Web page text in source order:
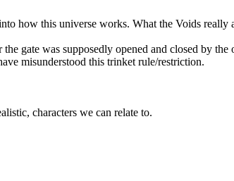
how this universe works. What the Voids
gate was supposedly opened and closed by
misunderstood this trinket rule/restriction.
characters we can relate to.